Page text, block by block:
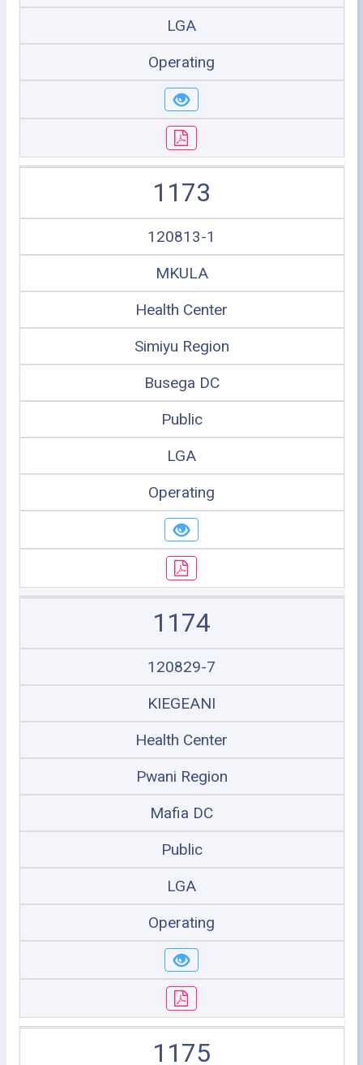
LGA
Operating
1173
120813-1
MKULA
Health Center
Simiyu Region
Busega DC
Public
LGA
Operating
1174
120829-7
KIEGEANI
Health Center
Pwani Region
Mafia DC
Public
LGA
Operating
1175